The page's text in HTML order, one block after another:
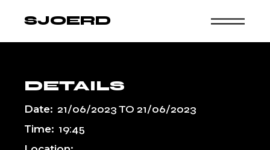
SJOERD
DETAILS
Date: 21/06/2023TO21/06/2023
Time: 19:45